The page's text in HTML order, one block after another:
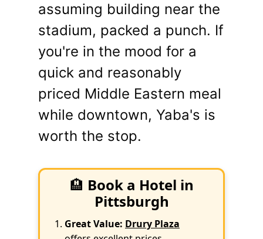
assuming building near the
stadium, packed a punch. If
you're in the mood for a
quick and reasonably
priced Middle Eastern meal
while downtown, Yaba's is
worth the stop.
🏨 Book a Hotel in
Pittsburgh
Great Value: Drury Plaza